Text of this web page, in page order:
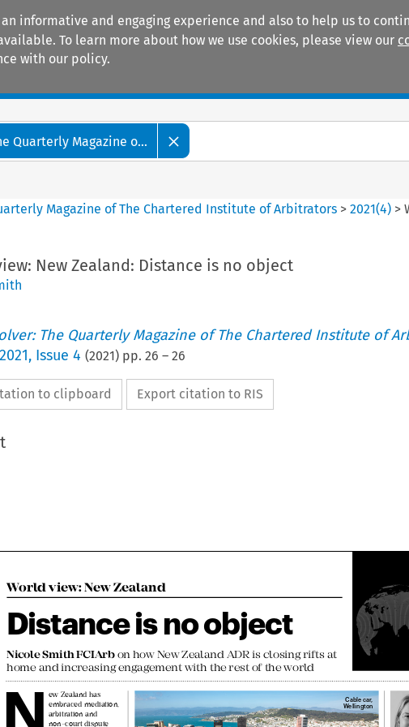
informative and engaging experience and also to help us to
To learn more about how we use cookies, please view our
with our policy.
Quarterly Magazine o...
Magazine of The Chartered Institute of Arbitrators >2021(4) >
New Zealand: Distance is no object
The Quarterly Magazine of The Chartered Institute of
2021, Issue 4 (2021) pp. 26 – 26
to clipboard Export citation to RIS



 




N ew Zealand has
embraced mediation,
arbitration and
Distance is no object
Nicole Smith FCIArb on how New Zealand ADR is closing rifts at
home and increasing engagement with the rest of the world
World view: New Zealand
Cable car,
Wellington